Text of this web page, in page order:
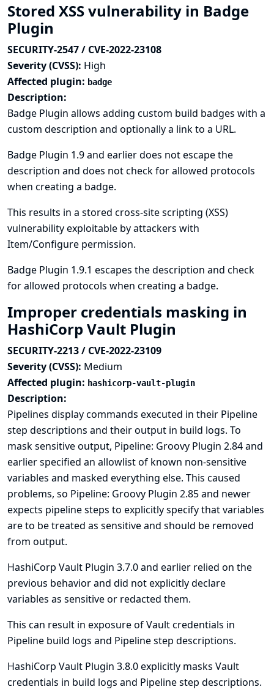
Stored XSS vulnerability in Badge
Plugin
SECURITY-2547 / CVE-2022-23108
Severity (CVSS): High
Affected plugin: badge
Description:
Badge Plugin allows adding custom build badges with a
custom description and optionally a link to a URL.
Badge Plugin 1.9 and earlier does not escape the
description and does not check for allowed protocols
when creating a badge.
This results in a stored cross-site scripting (XSS)
vulnerability exploitable by attackers with
Item/Configure permission.
Badge Plugin 1.9.1 escapes the description and check
for allowed protocols when creating a badge.
Improper credentials masking in
HashiCorp Vault Plugin
SECURITY-2213 / CVE-2022-23109
Severity (CVSS): Medium
Affected plugin: hashicorp-vault-plugin
Description:
Pipelines display commands executed in their Pipeline
step descriptions and their output in build logs. To
mask sensitive output, Pipeline: Groovy Plugin 2.84 and
earlier specified an allowlist of known non-sensitive
variables and masked everything else. This caused
problems, so Pipeline: Groovy Plugin 2.85 and newer
expects pipeline steps to explicitly specify that variables
are to be treated as sensitive and should be removed
from output.
HashiCorp Vault Plugin 3.7.0 and earlier relied on the
previous behavior and did not explicitly declare
variables as sensitive or redacted them.
This can result in exposure of Vault credentials in
Pipeline build logs and Pipeline step descriptions.
HashiCorp Vault Plugin 3.8.0 explicitly masks Vault
credentials in build logs and Pipeline step descriptions.